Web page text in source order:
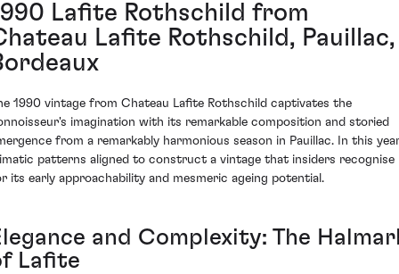
Lafite Rothschild from
Lafite Rothschild, Pauillac,
1990 vintage from Chateau Lafite Rothschild captivates the
imagination with its remarkable composition and storied
from a remarkably harmonious season in Pauillac. In this
patterns aligned to construct a vintage that insiders recognise
its early approachability and mesmeric ageing potential.
and Complexity: The
Lafite